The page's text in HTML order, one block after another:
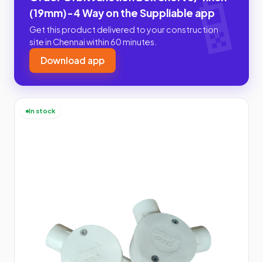
(19mm)-4 Way on the Suppliable app
Get this product delivered to your construction
site in Chennai within 60 minutes.
Download app
In stock